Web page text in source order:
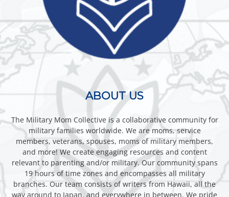
ABOUT US
The Military Mom Collective is a collaborative community for
military families worldwide. We are moms, service
members, veterans, spouses, moms of military members,
and more! We create engaging resources and content
relevant to parenting and/or military. Our community spans
19 hours of time zones and encompasses all military
branches. Our team consists of writers from Hawaii, all the
way around to Japan, and everywhere in between. We pride